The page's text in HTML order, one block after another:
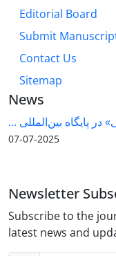
Editorial Board
Submit
Contact Us
Sitemap
News
پایگاه بین‌المللی ...
2025-07-07
Newsletter
Subscribe to the
latest news and